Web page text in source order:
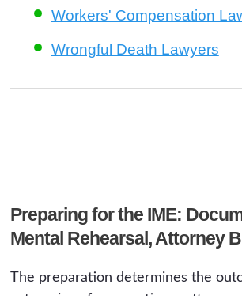
Workers' Compensation
Wrongful Death Lawyers
Preparing for the IME:
Mental Rehearsal, Attorney
The preparation determines the